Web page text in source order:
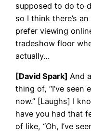
supposed to do to
so I think there’s
prefer viewing
tradeshow floor
actually…
[David Spark] And
thing of, “I’ve seen
now.” [Laughs] I
have you had that
of like, “Oh, I’ve